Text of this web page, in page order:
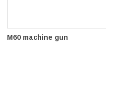
M60 machine gun